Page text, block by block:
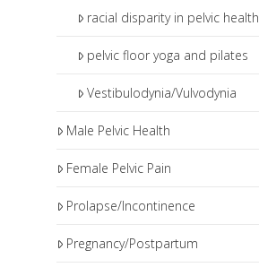
racial disparity in pelvic health
pelvic floor yoga and pilates
Vestibulodynia/Vulvodynia
Male Pelvic Health
Female Pelvic Pain
Prolapse/Incontinence
Pregnancy/Postpartum